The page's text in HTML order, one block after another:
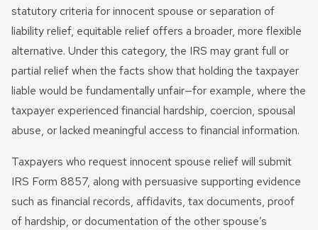
statutory criteria for innocent spouse or separation of
liability relief, equitable relief offers a broader, more flexible
alternative. Under this category, the IRS may grant full or
partial relief when the facts show that holding the taxpayer
liable would be fundamentally unfair—for example, where the
taxpayer experienced financial hardship, coercion, spousal
abuse, or lacked meaningful access to financial information.
Taxpayers who request innocent spouse relief will submit
IRS Form 8857, along with persuasive supporting evidence
such as financial records, affidavits, tax documents, proof
of hardship, or documentation of the other spouse’s